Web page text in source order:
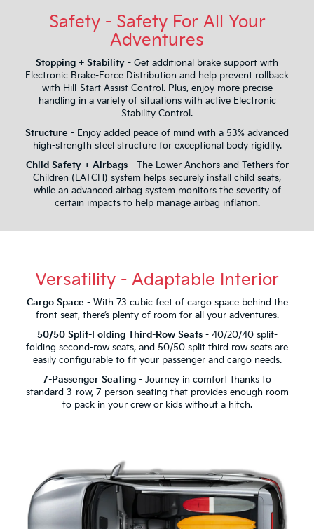
Safety - Safety For All Your
Adventures
Stopping + Stability - Get additional brake support with
Electronic Brake-Force Distribution and help prevent rollback
with Hill-Start Assist Control. Plus, enjoy more precise
handling in a variety of situations with active Electronic
Stability Control.
Structure - Enjoy added peace of mind with a 53% advanced
high-strength steel structure for exceptional body rigidity.
Child Safety + Airbags- The Lower Anchors and Tethers for
Children (LATCH) system helps securely install child seats,
while an advanced airbag system monitors the severity of
certain impacts to help manage airbag inflation.
Versatility - Adaptable Interior
Cargo Space - With 73 cubic feet of cargo space behind the
front seat, there’s plenty of room for all your adventures.
50/50 Split-Folding Third-Row Seats- 40/20/40 split-
folding second-row seats, and 50/50 split third row seats are
easily configurable to fit your passenger and cargo needs.
7-Passenger Seating - Journey in comfort thanks to
standard 3-row, 7-person seating that provides enough room
to pack in your crew or kids without a hitch.